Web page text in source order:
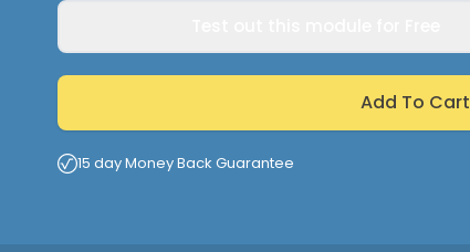
Add To
15 day Money Back Guarantee